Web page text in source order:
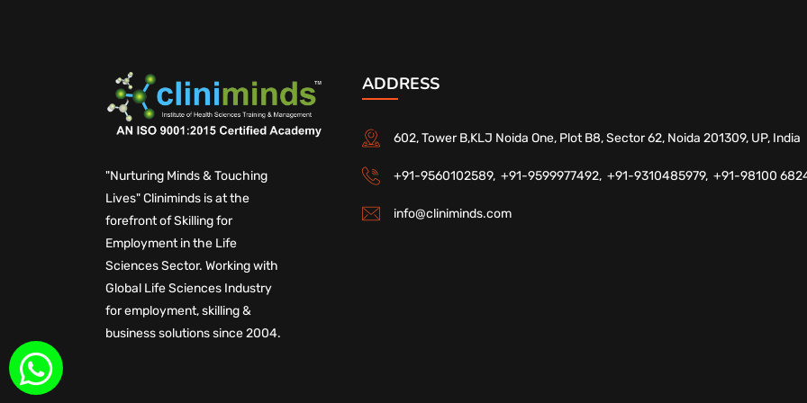
"Nurturing Minds & Touching
Lives" Cliniminds is at the
forefront of Skilling for
Employment in the Life
Sciences Sector. Working with
Global Life Sciences Industry
for employment, skilling &
business solutions since 2004.
ADDRESS
602, Tower B,KLJ Noida One, Plot B8, Sector 62, Noida 201309, UP, India
+91-9560102589, +91-9599977492, +91-9310485979, +91-98100
info@cliniminds.com